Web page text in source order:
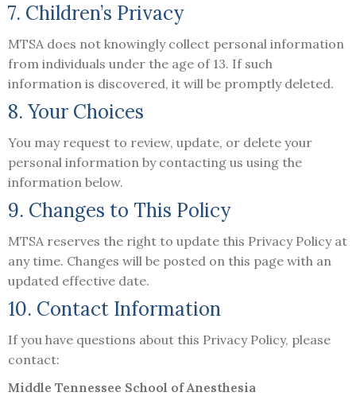
7. Children’s Privacy
MTSA does not knowingly collect personal information
from individuals under the age of 13. If such
information is discovered, it will be promptly deleted.
8. Your Choices
You may request to review, update, or delete your
personal information by contacting us using the
information below.
9. Changes to This Policy
MTSA reserves the right to update this Privacy Policy at
any time. Changes will be posted on this page with an
updated effective date.
10. Contact Information
If you have questions about this Privacy Policy, please
contact:
Middle Tennessee School of Anesthesia